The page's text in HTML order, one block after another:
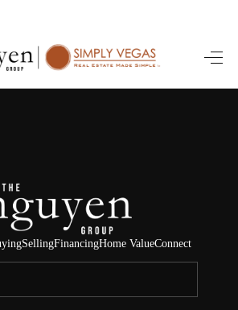
HOME
SELLING
FINANCING
HOME VALUE
ABOUT ME
SellingFinancingHome ValueConnect